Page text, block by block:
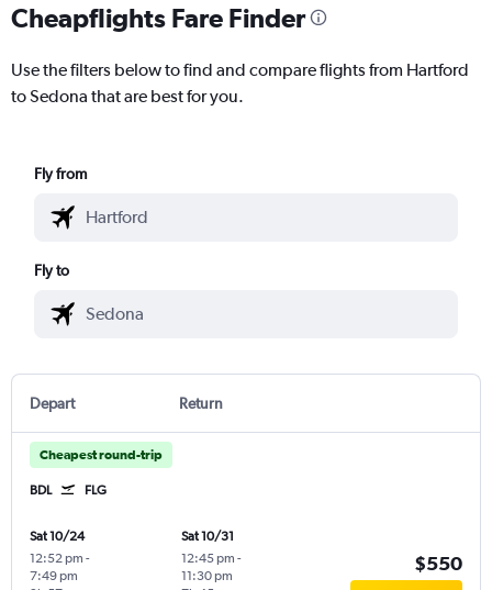
Cheapflights Fare Finder
Use the filters below to find and compare flights from Hartford
to Sedona that are best for you.
Fly from
Fly to
Depart Return
Cheapest round-trip
BDL FLG
Sat 10/24
12:52 pm -
7:49 pm
Sat 10/31
12:45 pm -
11:30 pm
$550